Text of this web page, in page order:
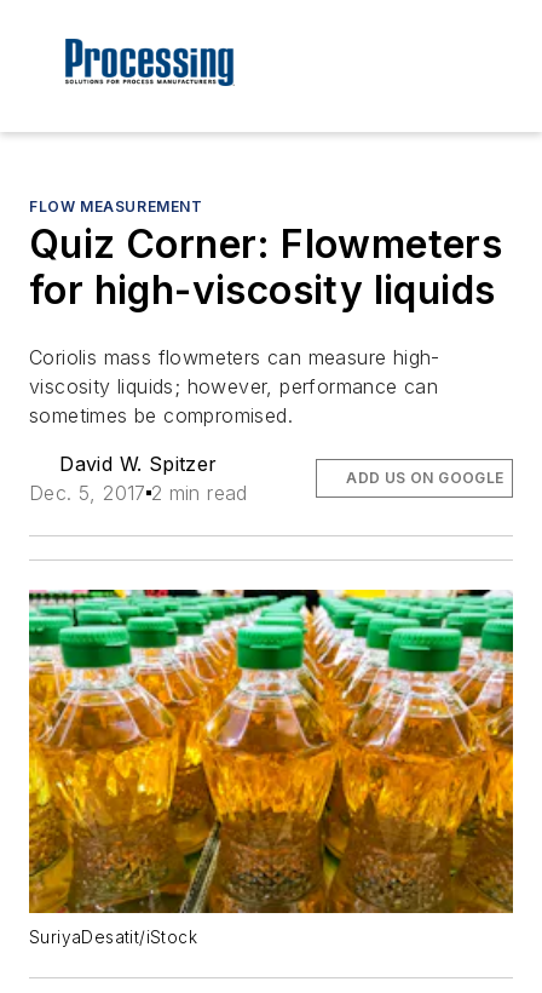
FLOW MEASUREMENT
Quiz Corner: Flowmeters
for high-viscosity liquids
Coriolis mass flowmeters can measure high-
viscosity liquids; however, performance can
sometimes be compromised.
David W. Spitzer
Dec. 5, 2017 2 min read
ADD US ON GOOGLE
SuriyaDesatit/iStock